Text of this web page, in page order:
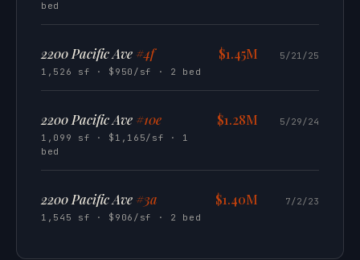
bed
2200 Pacific Ave #4f
1,526 sf · $950/sf · 2 bed
$1.45M 5/21/25
2200 Pacific Ave #10e
1,099 sf · $1,165/sf · 1
bed
$1.28M 5/29/24
2200 Pacific Ave #3a
1,545 sf · $906/sf · 2 bed
$1.40M 7/2/23